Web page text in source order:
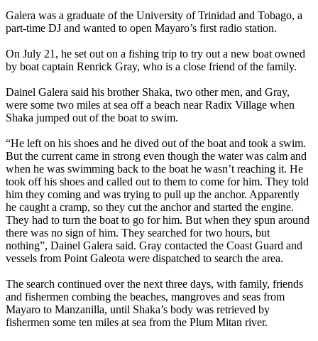
Galera was a graduate of the University of Trinidad and Tobago, a
part-time DJ and wanted to open Mayaro’s first radio station.
On July 21, he set out on a fishing trip to try out a new boat owned
by boat captain Renrick Gray, who is a close friend of the family.
Dainel Galera said his brother Shaka, two other men, and Gray,
were some two miles at sea off a beach near Radix Village when
Shaka jumped out of the boat to swim.
“He left on his shoes and he dived out of the boat and took a swim.
But the current came in strong even though the water was calm and
when he was swimming back to the boat he wasn’t reaching it. He
took off his shoes and called out to them to come for him. They told
him they coming and was trying to pull up the anchor. Apparently
he caught a cramp, so they cut the anchor and started the engine.
They had to turn the boat to go for him. But when they spun around
there was no sign of him. They searched for two hours, but
nothing”, Dainel Galera said. Gray contacted the Coast Guard and
vessels from Point Galeota were dispatched to search the area.
The search continued over the next three days, with family, friends
and fishermen combing the beaches, mangroves and seas from
Mayaro to Manzanilla, until Shaka’s body was retrieved by
fishermen some ten miles at sea from the Plum Mitan river.